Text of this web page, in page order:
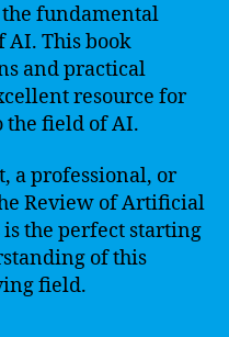
fundamental
AI. This book
and practical
resource for
the field of AI.
a professional, or
Review of Artificial
the perfect starting
of this
field.